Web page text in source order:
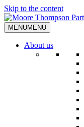
Skip to the content
MENUMENU
About us